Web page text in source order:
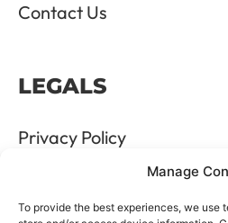
Manage
To provide the best experiences, we use
Contact Us
LEGALS
Privacy Policy
Terms & Conditions